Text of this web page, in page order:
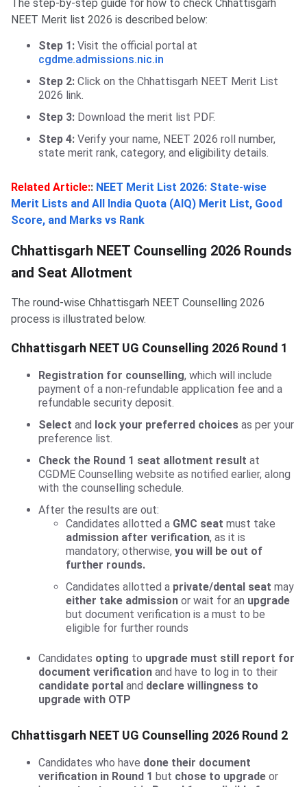
The step-by-step guide for how to check Chhattisgarh
NEET Merit list 2026 is described below:
Step 1: Visit the official portal at
cgdme.admissions.nic.in
Step 2: Click on the Chhattisgarh NEET Merit List
2026 link.
Step 3: Download the merit list PDF.
Step 4: Verify your name, NEET 2026 roll number,
state merit rank, category, and eligibility details.
Related Article:: NEET Merit List 2026: State-wise
Merit Lists and All India Quota (AIQ) Merit List, Good
Score, and Marks vs Rank
Chhattisgarh NEET Counselling 2026 Rounds
and Seat Allotment
The round-wise Chhattisgarh NEET Counselling 2026
process is illustrated below.
Chhattisgarh NEET UG Counselling 2026 Round 1
Registration for counselling, which will include
payment of a non-refundable application fee and a
refundable security deposit.
Select and lock your preferred choices as per your
preference list.
Check the Round 1 seat allotment result at
CGDME Counselling website as notified earlier, along
with the counselling schedule.
After the results are out:
Candidates allotted a GMC seat must take
admission after verification, as it is
mandatory; otherwise, you will be out of
further rounds.
Candidates allotted a private/dental seat may
either take admission or wait for an upgrade
but document verification is a must to be
eligible for further rounds
Candidates opting to upgrade must still report for
document verification and have to log in to their
candidate portal and declare willingness to
upgrade with OTP
Chhattisgarh NEET UG Counselling 2026 Round 2
Candidates who have done their document
verification in Round 1 but chose to upgrade or